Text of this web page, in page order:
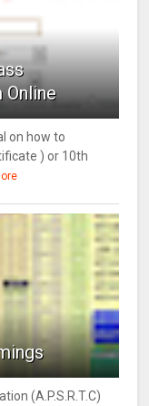
on how to
) or 10th
(A.P.S.R.T.C)